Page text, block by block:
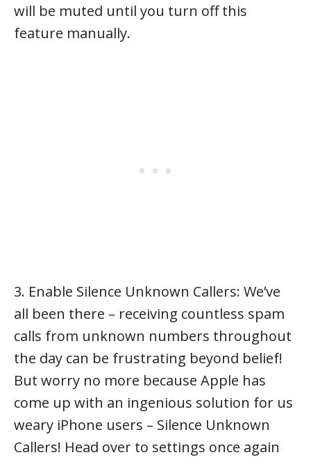
will be muted until you turn off this
feature manually.
3. Enable Silence Unknown Callers: We’ve
all been there – receiving countless spam
calls from unknown numbers throughout
the day can be frustrating beyond belief!
But worry no more because Apple has
come up with an ingenious solution for us
weary iPhone users – Silence Unknown
Callers! Head over to settings once again